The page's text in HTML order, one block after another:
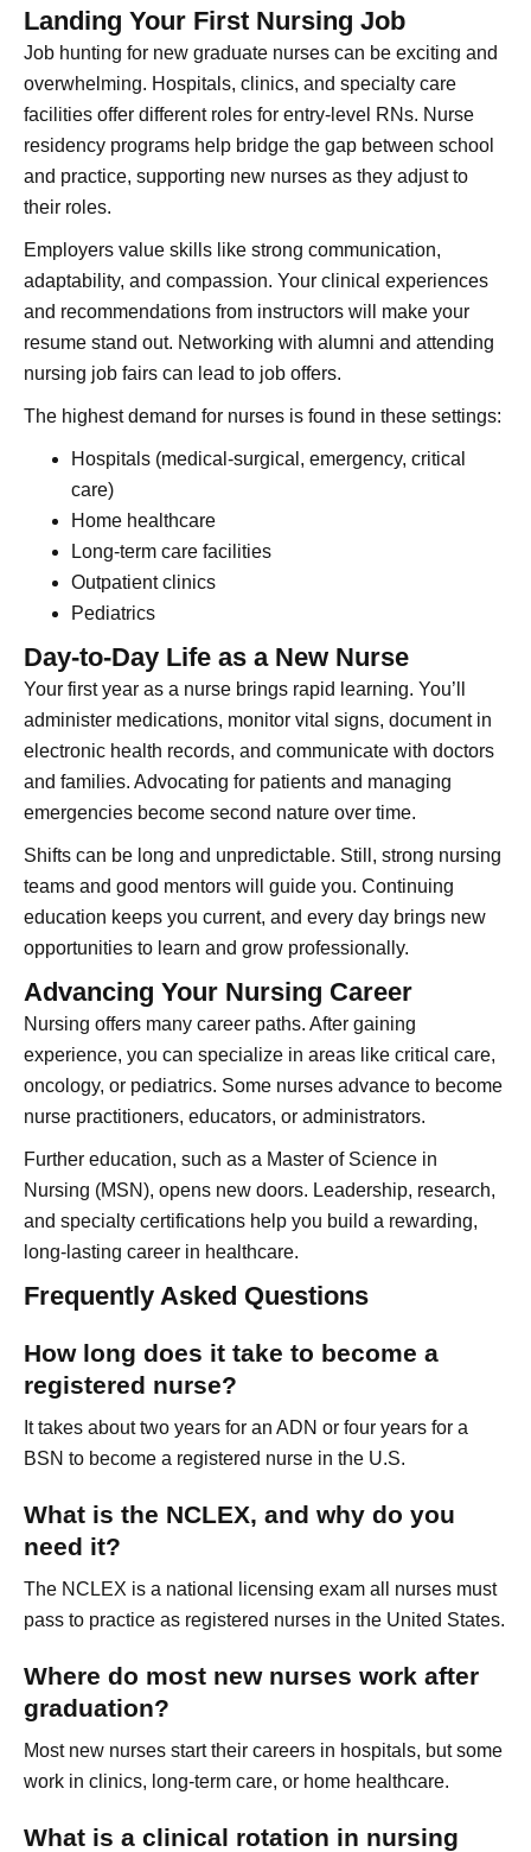
Landing Your First Nursing Job
Job hunting for new graduate nurses can be exciting and
overwhelming. Hospitals, clinics, and specialty care
facilities offer different roles for entry-level RNs. Nurse
residency programs help bridge the gap between school
and practice, supporting new nurses as they adjust to
their roles.
Employers value skills like strong communication,
adaptability, and compassion. Your clinical experiences
and recommendations from instructors will make your
resume stand out. Networking with alumni and attending
nursing job fairs can lead to job offers.
The highest demand for nurses is found in these settings:
Hospitals (medical-surgical, emergency, critical
care)
Home healthcare
Long-term care facilities
Outpatient clinics
Pediatrics
Day-to-Day Life as a New Nurse
Your first year as a nurse brings rapid learning. You’ll
administer medications, monitor vital signs, document in
electronic health records, and communicate with doctors
and families. Advocating for patients and managing
emergencies become second nature over time.
Shifts can be long and unpredictable. Still, strong nursing
teams and good mentors will guide you. Continuing
education keeps you current, and every day brings new
opportunities to learn and grow professionally.
Advancing Your Nursing Career
Nursing offers many career paths. After gaining
experience, you can specialize in areas like critical care,
oncology, or pediatrics. Some nurses advance to become
nurse practitioners, educators, or administrators.
Further education, such as a Master of Science in
Nursing (MSN), opens new doors. Leadership, research,
and specialty certifications help you build a rewarding,
long-lasting career in healthcare.
Frequently Asked Questions
How long does it take to become a
registered nurse?
It takes about two years for an ADN or four years for a
BSN to become a registered nurse in the U.S.
What is the NCLEX, and why do you
need it?
The NCLEX is a national licensing exam all nurses must
pass to practice as registered nurses in the United States.
Where do most new nurses work after
graduation?
Most new nurses start their careers in hospitals, but some
work in clinics, long-term care, or home healthcare.
What is a clinical rotation in nursing